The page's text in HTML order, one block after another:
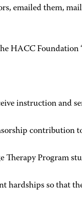
emailed them,
HACC Foundation
instruction and
contribution
Therapy Program
hardships so that